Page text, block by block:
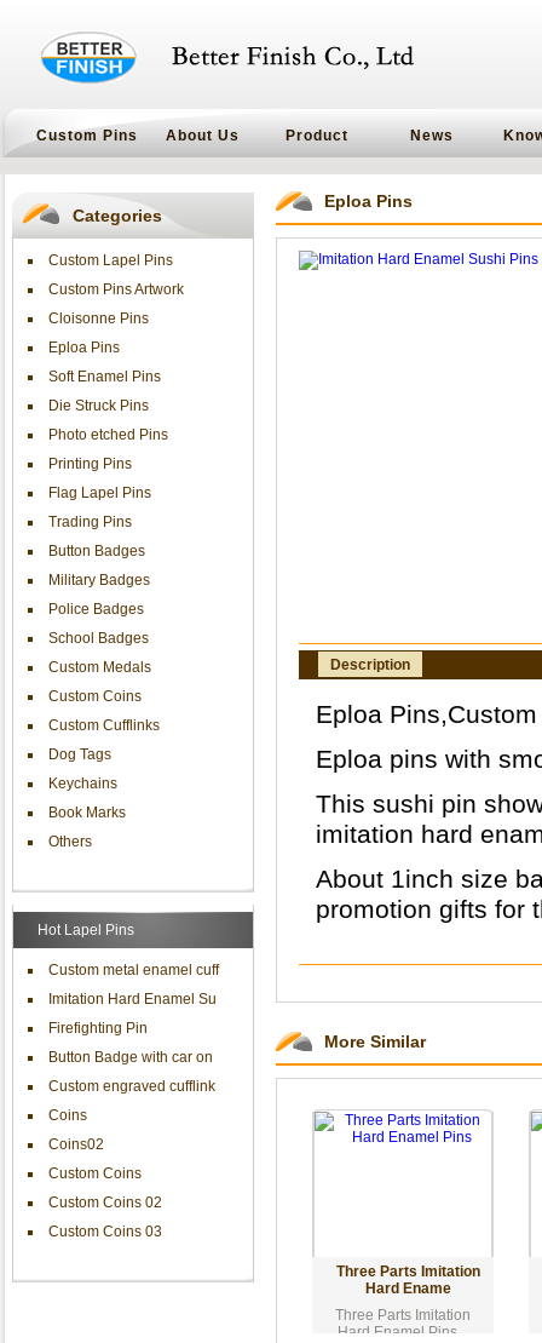
Custom Pins About Us Product News
Categories
Custom Lapel Pins
Custom Pins Artwork
Cloisonne Pins
Eploa Pins
Soft Enamel Pins
Die Struck Pins
Photo etched Pins
Printing Pins
Flag Lapel Pins
Trading Pins
Button Badges
Military Badges
Police Badges
School Badges
Custom Medals
Custom Coins
Custom Cufflinks
Dog Tags
Keychains
Book Marks
Others
Hot Lapel Pins
Custom metal enamel cuff
Imitation Hard Enamel Su
Firefighting Pin
Button Badge with car on
Custom engraved cufflink
Coins
Coins02
Custom Coins
Custom Coins 02
Custom Coins 03
Eploa Pins
Description
Eploa
Eploa pins with
This sushi pin
imitation hard
About 1inch size
promotion gifts for
More Similar
Three Parts Imitation
Hard Ename
Three Parts Imitation
Hard Enamel Pins...